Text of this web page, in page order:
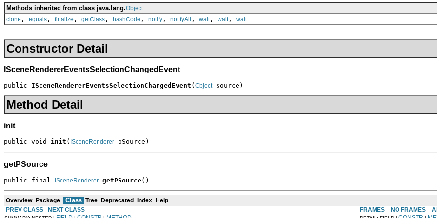
Methods inherited from class java.lang.Object
clone , equals , finalize , getClass , hashCode , notify , notifyAll , wait, wait, wait
Constructor Detail
ISceneRendererEventsSelectionChangedEvent
public ISceneRendererEventsSelectionChangedEvent ( Object source)
Method Detail
init
public void init ( ISceneRenderer pSource)
getPSource
public final ISceneRenderer getPSource()
Overview Package Class Tree Deprecated Index Help
PREV CLASS
NEXT CLASS FRAMES NO FRAMES